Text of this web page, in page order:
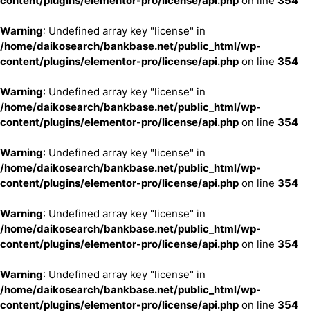
Warning: Undefined array key "license" in
/home/daikosearch/bankbase.net/public_html/wp-
content/plugins/elementor-pro/license/api.php on line 354
Warning: Undefined array key "license" in
/home/daikosearch/bankbase.net/public_html/wp-
content/plugins/elementor-pro/license/api.php on line 354
Warning: Undefined array key "license" in
/home/daikosearch/bankbase.net/public_html/wp-
content/plugins/elementor-pro/license/api.php on line 354
Warning: Undefined array key "license" in
/home/daikosearch/bankbase.net/public_html/wp-
content/plugins/elementor-pro/license/api.php on line 354
Warning: Undefined array key "license" in
/home/daikosearch/bankbase.net/public_html/wp-
content/plugins/elementor-pro/license/api.php on line 354